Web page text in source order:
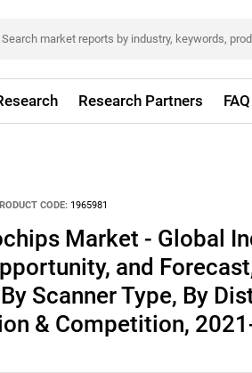
Research Partners FAQ
CODE: 1965981
Market - Global
and
Scanner Type, By
& Competition,